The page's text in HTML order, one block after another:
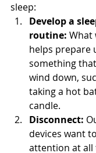
sleep:
Develop a
routine: What
helps prepare
something
wind down,
taking a hot
candle.
Disconnect:
devices want
attention at all